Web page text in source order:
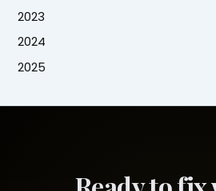
2023
2024
2025